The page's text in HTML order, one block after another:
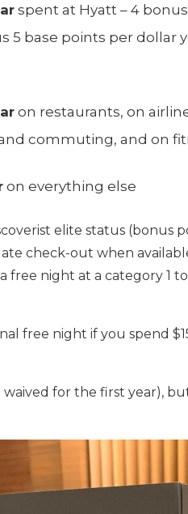
spent at Hyatt – 4
5 base points per dollar
on restaurants, on
commuting, and on
on everything else
elite status (bonus
check-out when
free night at a category 1
free night if you spend
waived for the first year),